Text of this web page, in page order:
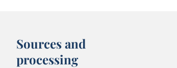
Sources and
processing